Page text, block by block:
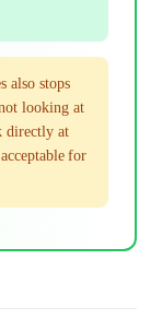
also stops
looking at
directly at
for